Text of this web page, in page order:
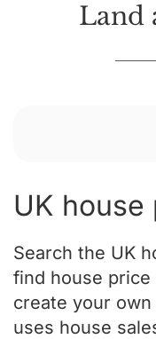
Land
UK house
Search the UK
find house price
create your
uses house